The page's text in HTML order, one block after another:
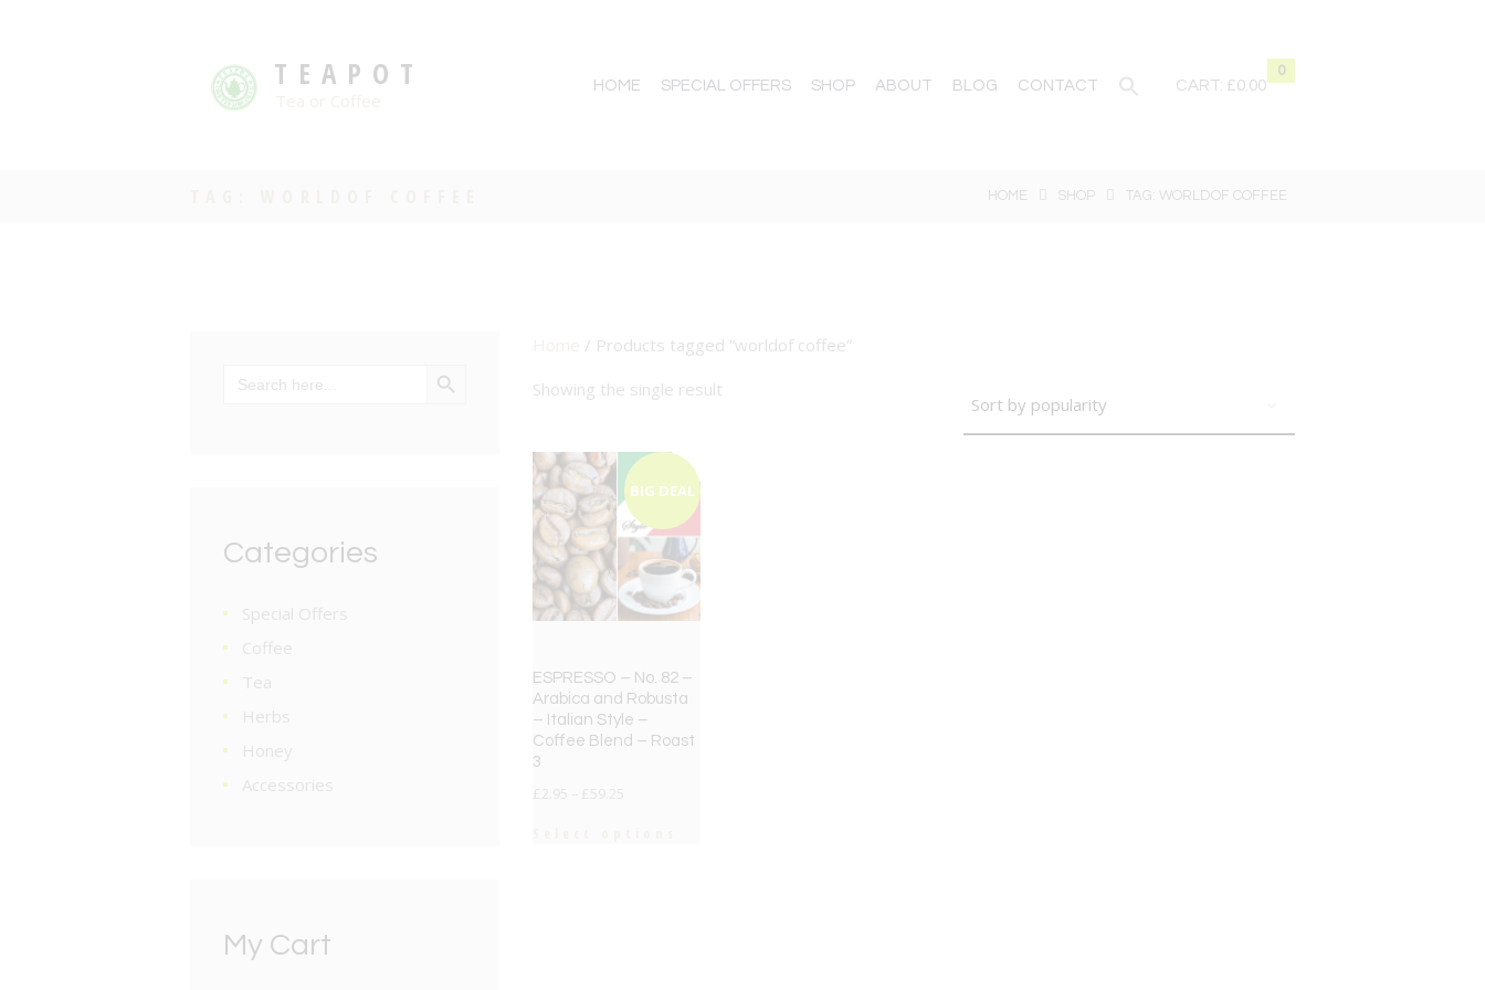
TEAPOT HOME SPECIAL OFFERS SHOP ABOUT BLOG CONTACT CART:
0
£0.00
HOME SHOP TAG: WORLDOF COFFEE
/ Products tagged “worldof coffee”
Showing the single result
BIG DEAL
ESPRESSO – No. 82 –
Arabica and Robusta
– Italian Style –
Coffee Blend – Roast
3
£ £
for:
Categories
Special Offers
Coffee
Tea
Herbs
Honey
Accessories
My Cart